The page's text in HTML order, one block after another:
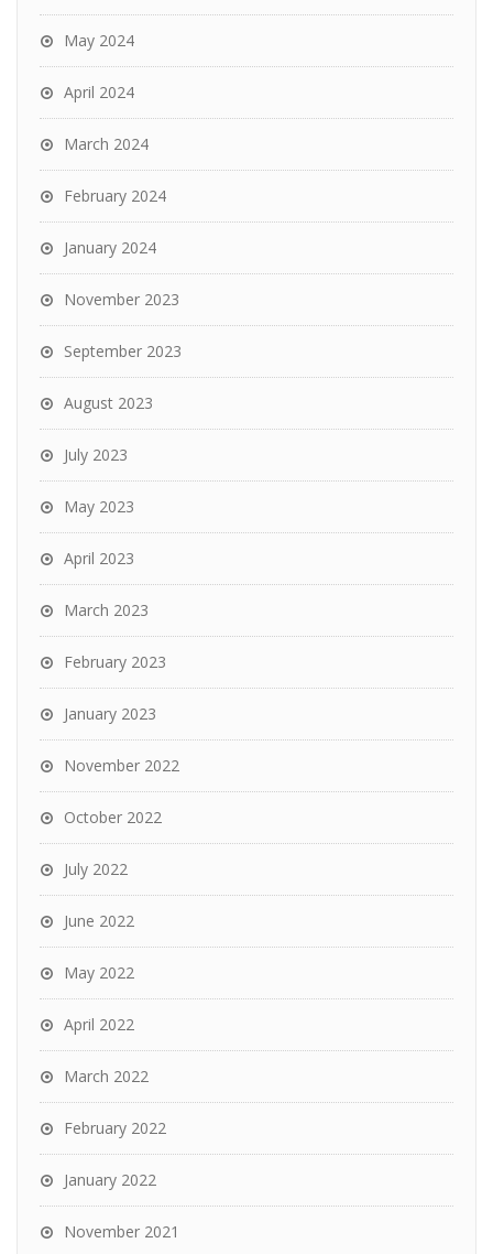
May 2024
April 2024
March 2024
February 2024
January 2024
November 2023
September 2023
August 2023
July 2023
May 2023
April 2023
March 2023
February 2023
January 2023
November 2022
October 2022
July 2022
June 2022
May 2022
April 2022
March 2022
February 2022
January 2022
November 2021